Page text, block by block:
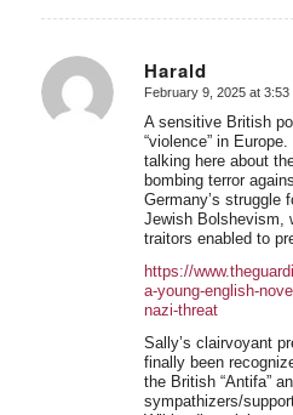
Harald
says:
February 9, 2025 at 3:53
A sensitive British
“violence” in
talking here about
bombing terror
Germany’s struggle
Jewish Bolshevism,
traitors enabled to
https://
a-young-english-
nazi-threat
Sally’s clairvoyant
finally been
the British “Antifa”
sympathizers/